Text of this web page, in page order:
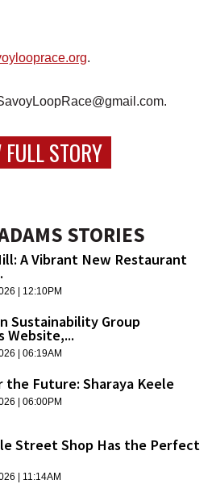
.
STORY
STORIES
A Vibrant New Restaurant
| 12:10PM
Sustainability Group
Website,...
| 06:19AM
the Future: Sharaya Keele
| 06:00PM
Street Shop Has the Perfect
| 11:14AM